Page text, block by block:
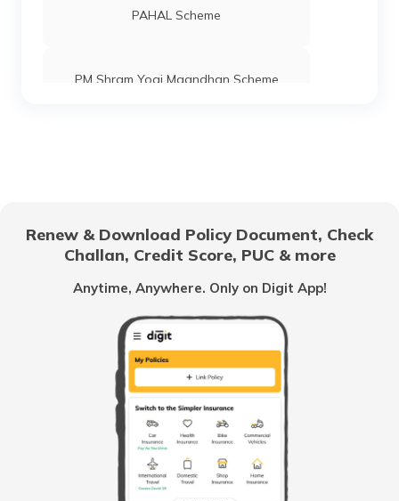
PAHAL Scheme
PM Shram Yogi Maandhan Scheme
Pradhan Mantri Krishi Sinchayee Yojana
PM AASHA Scheme
Dairy Entrepreneurship Development
Scheme
Renew & Download Policy Document, Check
Challan, Credit Score, PUC & more
Anytime, Anywhere. Only on Digit App!